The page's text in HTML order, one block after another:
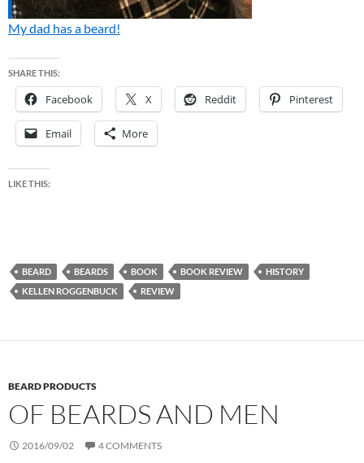
My dad has a beard!
SHARE THIS:
Facebook X Reddit Pinterest
Email More
LIKE THIS:
BEARD BEARDS BOOK BOOK REVIEW
HISTORY
KELLEN ROGGENBUCK
REVIEW
BEARD PRODUCTS
OF BEARDS AND MEN
2016/09/02 4 COMMENTS